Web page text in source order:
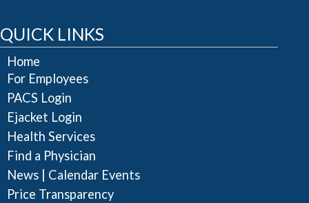
QUICK LINKS
Home
For Employees
PACS Login
Ejacket Login
Health Services
Find a Physician
News| Calendar Events
Price Transparency